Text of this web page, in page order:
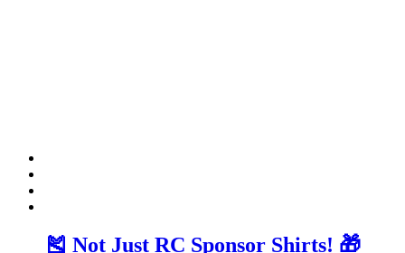
🎽 Not Just RC Sponsor Shirts! 🎁